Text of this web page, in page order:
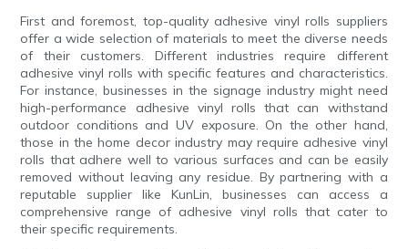
First and foremost, top-quality adhesive vinyl rolls suppliers
offer a wide selection of materials to meet the diverse needs
of their customers. Different industries require different
adhesive vinyl rolls with specific features and characteristics.
For instance, businesses in the signage industry might need
high-performance adhesive vinyl rolls that can withstand
outdoor conditions and UV exposure. On the other hand,
those in the home decor industry may require adhesive vinyl
rolls that adhere well to various surfaces and can be easily
removed without leaving any residue. By partnering with a
reputable supplier like KunLin, businesses can access a
comprehensive range of adhesive vinyl rolls that cater to
their specific requirements.